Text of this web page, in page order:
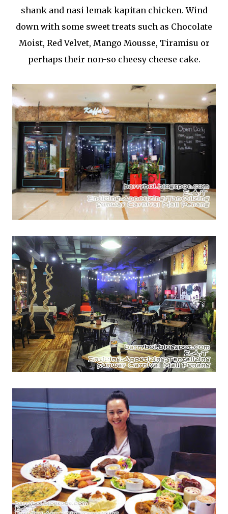
shank and nasi lemak kapitan chicken. Wind
down with some sweet treats such as Chocolate
Moist, Red Velvet, Mango Mousse, Tiramisu or
perhaps their non-so cheesy cheese cake.